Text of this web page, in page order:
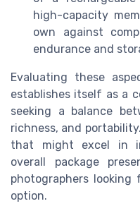
high-capacity
own against
endurance and
Evaluating these
establishes itself as a
seeking a balance
richness, and
that might excel in
overall package
photographers
option.